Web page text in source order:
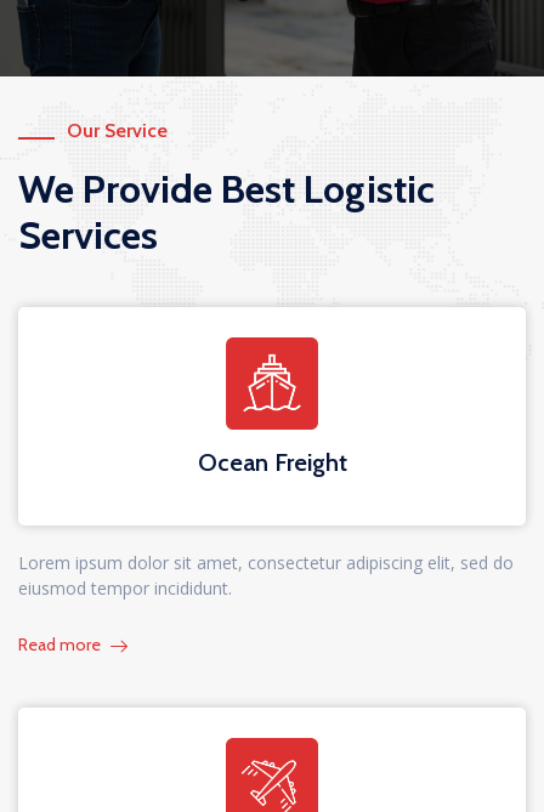
Our Service
We Provide Best Logistic
Services
Ocean Freight
Lorem ipsum dolor sit amet, consectetur adipiscing elit, sed do
eiusmod tempor incididunt.
Read more